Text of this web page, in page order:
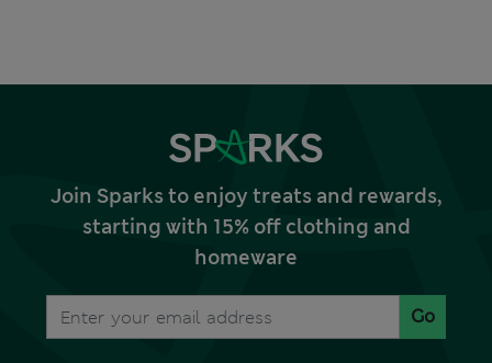
Join Sparks to enjoy treats and rewards,
starting with 15% off clothing and
homeware
Go